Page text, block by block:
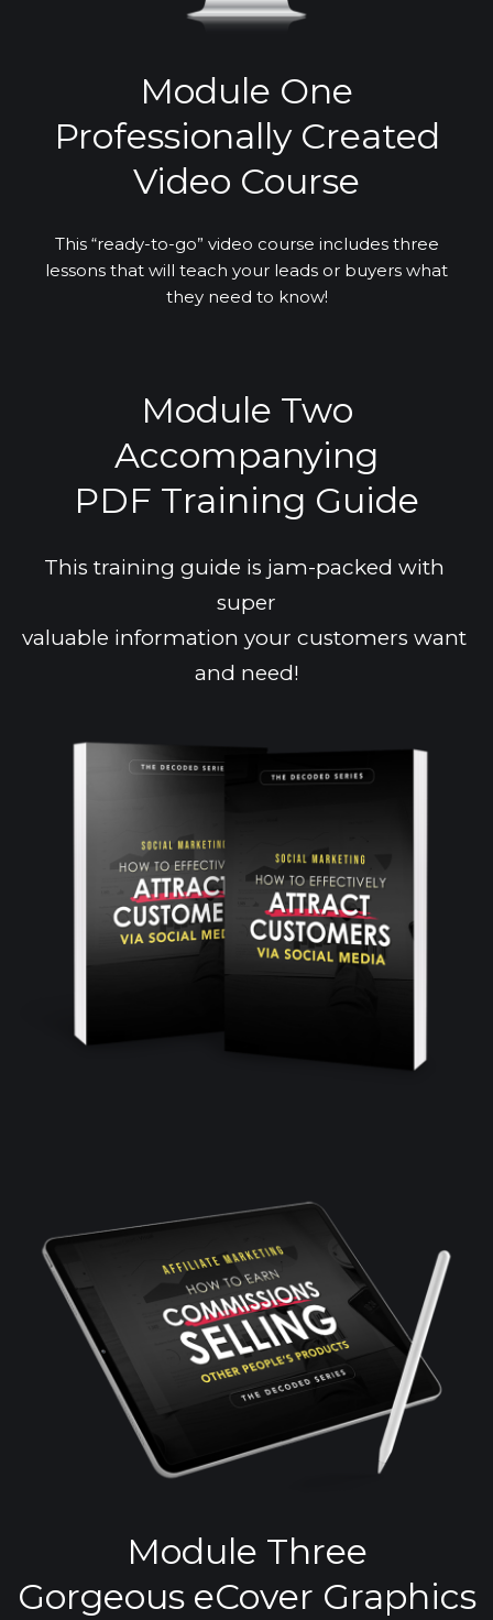
Module One
Professionally Created
Video Course
This “ready-to-go” video course includes three
lessons that will teach your leads or buyers what
they need to know!
Module Two
Accompanying
PDF Training Guide
This training guide is jam-packed with
super
valuable information your customers want
and need!
Module Three
Gorgeous eCover Graphics